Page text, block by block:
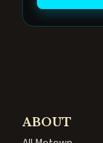
ABOUT